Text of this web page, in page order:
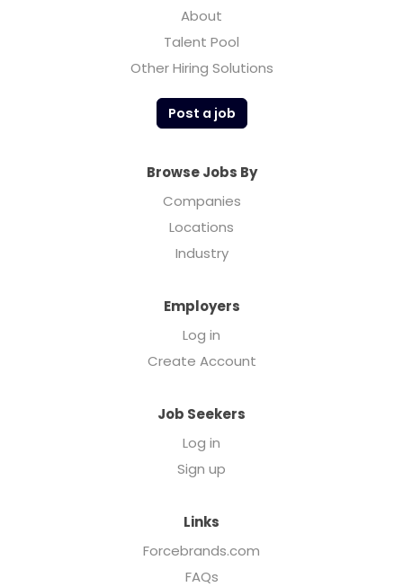
About
Talent Pool
Other Hiring Solutions
Post a job
Browse Jobs By
Companies
Locations
Industry
Employers
Log in
Create Account
Job Seekers
Log in
Sign up
Links
Forcebrands.com
FAQs